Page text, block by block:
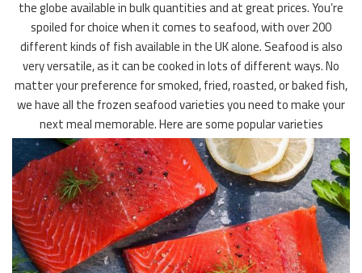
the globe available in bulk quantities and at great prices. You’re
spoiled for choice when it comes to seafood, with over 200
different kinds of fish available in the UK alone. Seafood is also
very versatile, as it can be cooked in lots of different ways. No
matter your preference for smoked, fried, roasted, or baked fish,
we have all the frozen seafood varieties you need to make your
next meal memorable. Here are some popular varieties